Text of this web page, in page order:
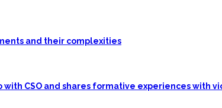
and their complexities
with CSO and shares formative experiences with